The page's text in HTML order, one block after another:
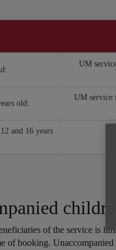
UM
old:
UM service
and 16 years
children
of the service is
of booking.